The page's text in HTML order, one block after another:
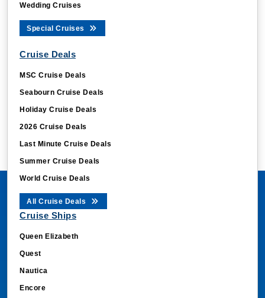
Wedding Cruises
Special Cruises
Cruise Deals
MSC Cruise Deals
Seabourn Cruise Deals
Holiday Cruise Deals
2026 Cruise Deals
Last Minute Cruise Deals
Summer Cruise Deals
World Cruise Deals
All Cruise Deals
Cruise Ships
Queen Elizabeth
Quest
Nautica
Encore